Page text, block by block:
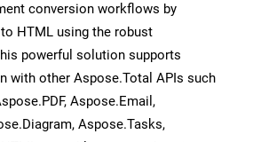
conversion workflows by
HTML using the robust
powerful solution supports
with other Aspose.Total APIs such
Aspose.Email,
Aspose.Tasks,